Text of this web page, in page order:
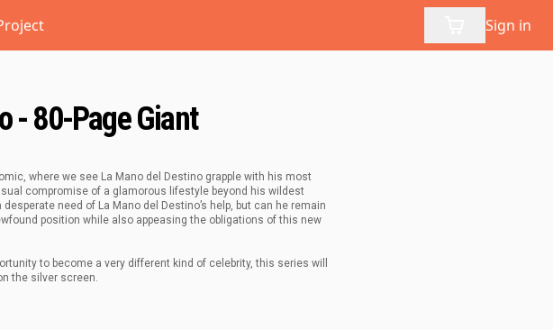
Sign in
- 80-Page Giant
where we see La Mano del Destino grapple with his most
compromise of a glamorous lifestyle beyond his wildest
need of La Mano del Destino’s help, but can he remain
position while also appeasing the obligations of this new
to become a very different kind of celebrity, this series will
the silver screen.